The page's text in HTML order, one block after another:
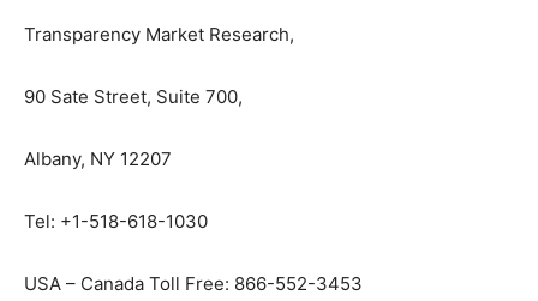
Transparency Market Research,
90 Sate Street, Suite 700,
Albany, NY 12207
Tel: +1-518-618-1030
USA – Canada Toll Free: 866-552-3453